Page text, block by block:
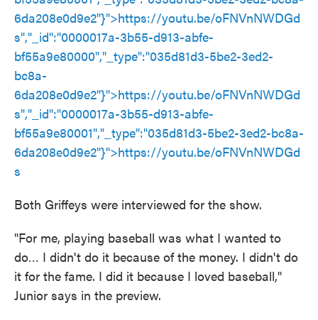
6da208e0d9e2"}">https://youtu.be/oFNVnNWDGd
s","_id":"0000017a-3b55-d913-abfe-
bf55a9e80000","_type":"035d81d3-5be2-3ed2-
bc8a-
6da208e0d9e2"}">https://youtu.be/oFNVnNWDGd
s","_id":"0000017a-3b55-d913-abfe-
bf55a9e80001","_type":"035d81d3-5be2-3ed2-bc8a-
6da208e0d9e2"}">https://youtu.be/oFNVnNWDGd
s
Both Griffeys were interviewed for the show.
"For me, playing baseball was what I wanted to
do… I didn't do it because of the money. I didn't do
it for the fame. I did it because I loved baseball,"
Junior says in the preview.